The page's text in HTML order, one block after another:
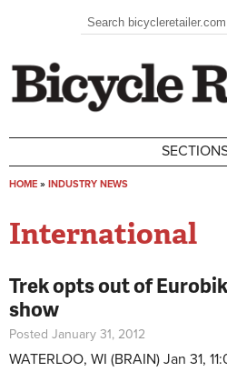
Search form
Search
HOME » INDUSTRY NEWS
International
Trek opts out of
show
Posted January 31, 2012
WATERLOO, WI (BRAIN) Jan 31,